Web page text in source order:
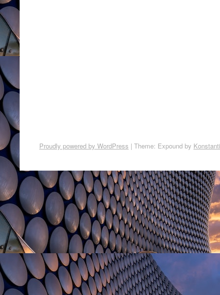
Proudly powered by WordPress | Theme: Expound by